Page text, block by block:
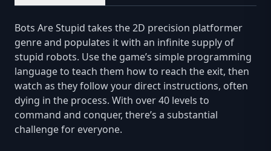
Bots Are Stupid takes the 2D precision platformer
genre and populates it with an infinite supply of
stupid robots. Use the game’s simple programming
language to teach them how to reach the exit, then
watch as they follow your direct instructions, often
dying in the process. With over 40 levels to
command and conquer, there’s a substantial
challenge for everyone.